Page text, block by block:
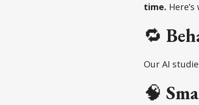
time.
🔁
Our AI
🧠